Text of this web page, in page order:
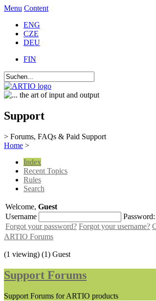
Menu Content
ENG
CZE
DEU
FIN
Support
> Forums, FAQs & Paid Support
Home >
Index
Recent Topics
Rules
Search
Welcome, Guest
Username
Password:
Forgot your password? Forgot your username?
ARTIO Forums
(1 viewing) (1) Guest
Support Forums
Support Forums for ARTIO products